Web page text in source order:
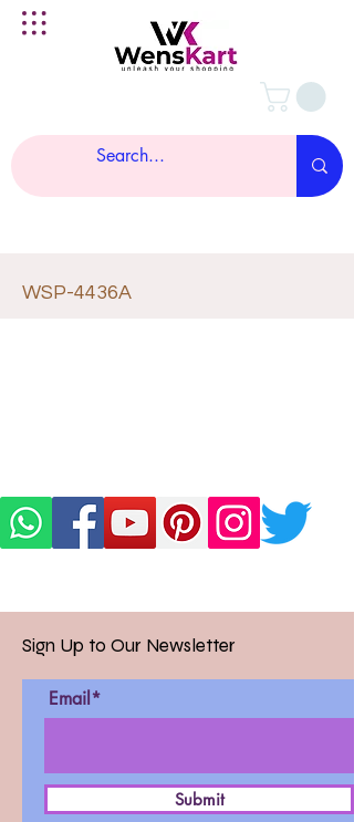
WSP-4436A
Sign Up to Our Newsletter
Email*
Submit